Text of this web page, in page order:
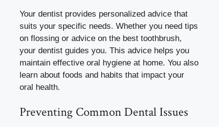
Your dentist provides personalized advice that
suits your specific needs. Whether you need tips
on flossing or advice on the best toothbrush,
your dentist guides you. This advice helps you
maintain effective oral hygiene at home. You also
learn about foods and habits that impact your
oral health.
Preventing Common Dental Issues